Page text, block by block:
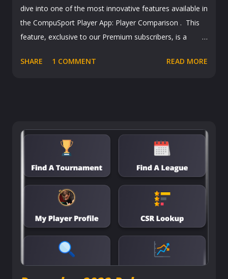
dive into one of the most innovative features available in
the CompuSport Player App: Player Comparison . This
feature, exclusive to our Premium subscribers, is a
comprehensive understanding of their performance and
delve into a nuanced analysis of your gameplay as it
brings your statistics side by side with any player you
select. This tool is tailored to ensure that you're not
comparing apples to oranges; it's all about relevant,
sport-specific metrics that truly matter and making
meaningful comparisons that reflect your true skills and
progress. Through a variety of categories, this feature
offers a comprehensive way to analyze and understand
your competitive standing f...
SHARE 1 COMMENT READ MORE